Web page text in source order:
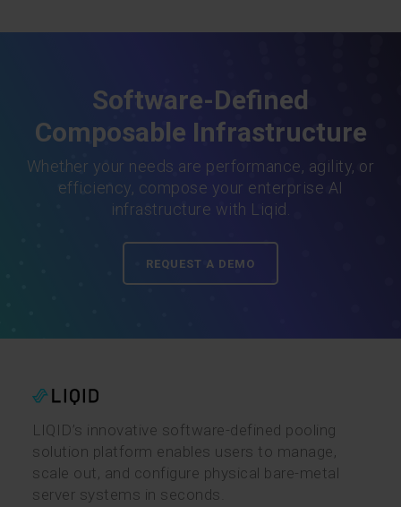
Software-Defined
Composable Infrastructure
Whether your needs are performance, agility, or
efficiency, compose your enterprise AI
infrastructure with Liqid.
REQUEST A DEMO
LIQID’s innovative software-defined pooling
solution platform enables users to manage,
scale out, and configure physical bare-metal
server systems in seconds.